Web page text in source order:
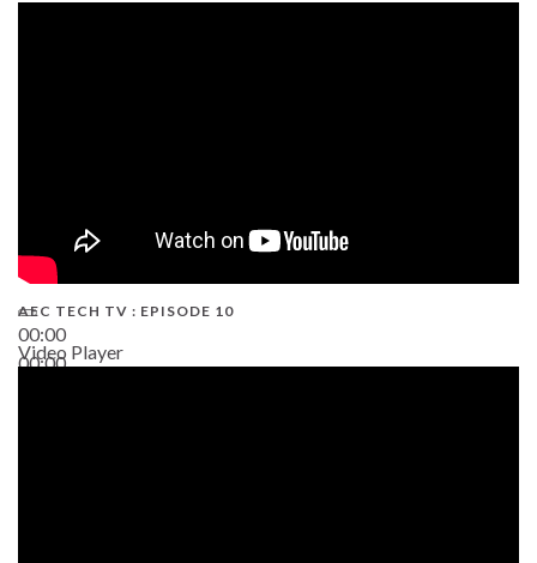
00:00
00:00
AEC TECH TV : EPISODE 10
Video Player